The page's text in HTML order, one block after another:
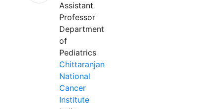
Assistant
Professor
Department
of
Pediatrics
Chittaranjan
National
Cancer
Institute